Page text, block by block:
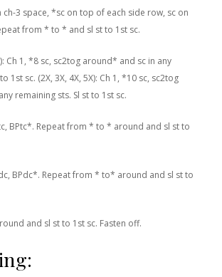
ch-3 space, *sc on top of each side row, sc on
from * to * and sl st to 1st sc.
Ch 1, *8 sc, sc2tog around* and sc in any
1st sc. (2X, 3X, 4X, 5X): Ch 1, *10 sc, sc2tog
remaining sts. Sl st to 1st sc.
BPtc*. Repeat from * to * around and sl st to
BPdc*. Repeat from * to* around and sl st to
and sl st to 1st sc. Fasten off.